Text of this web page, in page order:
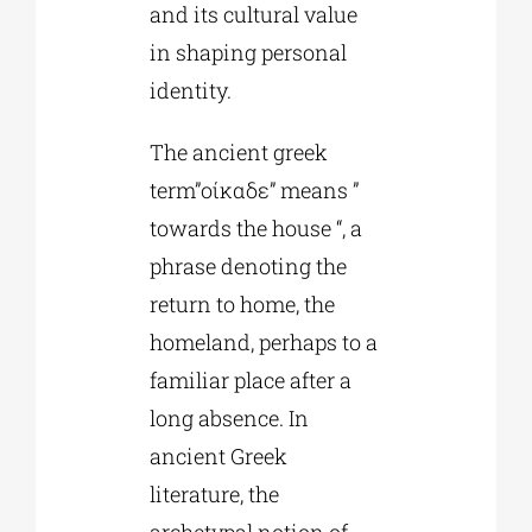
and its cultural value
in shaping personal
identity.
The ancient greek
term”οίκαδε” means ”
towards the house “, a
phrase denoting the
return to home, the
homeland, perhaps to a
familiar place after a
long absence. In
ancient Greek
literature, the